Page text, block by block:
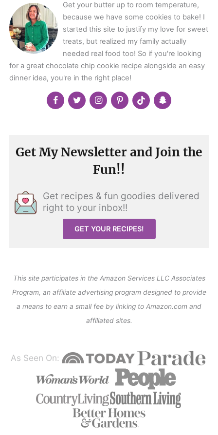
Get your butter up to room temperature,
because we have some cookies to bake! I
started this site to justify my love for sweet
treats, but realized my family actually
needed real food too! So if you're looking
for a great chocolate chip cookie recipe alongside an easy
dinner idea, you're in the right place!
Get My Newsletter and Join the
Fun!!
Get recipes & fun goodies delivered
right to your inbox!!
GET YOUR RECIPES!
This site participates in the Amazon Services LLC Associates
Program, an affiliate advertising program designed to provide
a means to earn a small fee by linking to Amazon.com and
affiliated sites.
As Seen On: